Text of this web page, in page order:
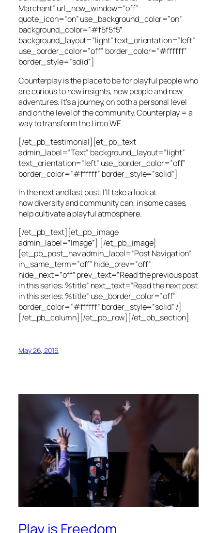
Marchant” url_new_window=”off”
quote_icon=”on” use_background_color=”on”
background_color=”#f5f5f5″
background_layout=”light” text_orientation=”left”
use_border_color=”off” border_color=”#ffffff”
border_style=”solid”]
Counterplay is the place to be for playful people who
are curious to new insights, new people and new
adventures. It’s a journey, on both a personal level
and on the level of the community. Counterplay = a
way to transform the I into WE.
[/et_pb_testimonial][et_pb_text
admin_label=”Text” background_layout=”light”
text_orientation=”left” use_border_color=”off”
border_color=”#ffffff” border_style=”solid”]
In the next and last post, I’ll take a look at
howdiversityandcommunitycan, in some cases,
help cultivate aplayful atmosphere.
[/et_pb_text][et_pb_image
admin_label=”Image”] [/et_pb_image]
[et_pb_post_nav admin_label=”Post Navigation”
in_same_term=”off” hide_prev=”off”
hide_next=”off” prev_text=”Read the previous post
in this series: %title” next_text=”Read the next post
in this series: %title” use_border_color=”off”
border_color=”#ffffff” border_style=”solid” /]
[/et_pb_column][/et_pb_row][/et_pb_section]
May 26, 2016
Play is Freedom